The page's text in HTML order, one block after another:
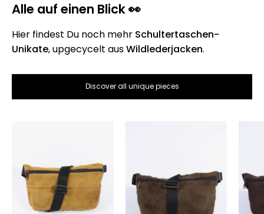
Alle auf einen Blick 👀
Hier findest Du noch mehr Schultertaschen-
Unikate, upgecycelt ausWildlederjacken.
Discover all unique pieces
Hellbraun
(Wildleder)
Braun
(Wildleder)